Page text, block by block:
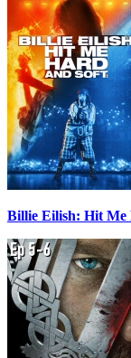
Billie Eilish: Hit Me